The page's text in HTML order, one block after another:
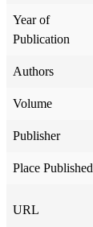
Year of
Publication
Authors
Volume
Publisher
Place Published
URL